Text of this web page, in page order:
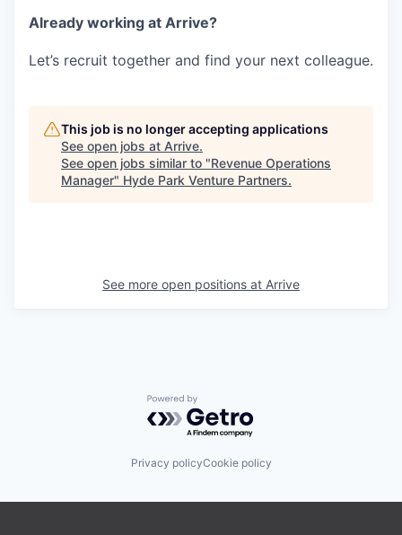
Already working at Arrive?
Let’s recruit together and find your next colleague.
This job is no longer accepting applications
See open jobs at Arrive.
See open jobs similar to "Revenue Operations
Manager" Hyde Park Venture Partners.
See more open positions at Arrive
Powered by Getro.com
Privacy policyCookie policy